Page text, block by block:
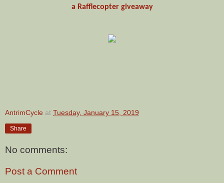
a Rafflecoptergiveaway
AntrimCycle at Tuesday, January 15, 2019
Share
No comments:
Post a Comment